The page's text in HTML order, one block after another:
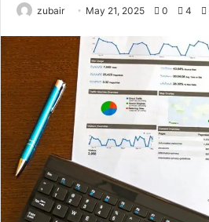
zubair May 21, 2025 0 4